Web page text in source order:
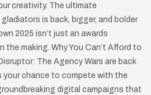
creativity. The ultimate
is back, bigger, and bolder
2025 isn’t just an awards
the making. Why You Can’t Afford to
The Agency Wars are back
your chance to compete with the
digital campaigns that